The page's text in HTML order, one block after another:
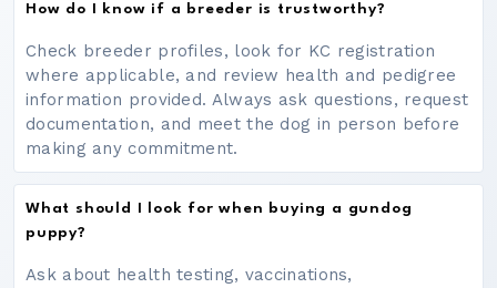
How do I know if a breeder is trustworthy?
Check breeder profiles, look for KC registration
where applicable, and review health and pedigree
information provided. Always ask questions, request
documentation, and meet the dog in person before
making any commitment.
What should I look for when buying a gundog
puppy?
Ask about health testing, vaccinations,